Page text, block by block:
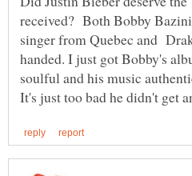
received? Both Bobby
handed. I just got Bobby's
soulful and his music